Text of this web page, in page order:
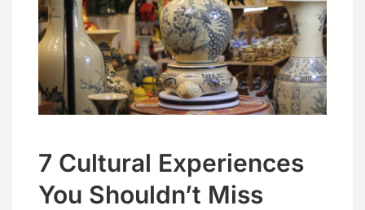
7 Cultural Experiences
You Shouldn’t Miss